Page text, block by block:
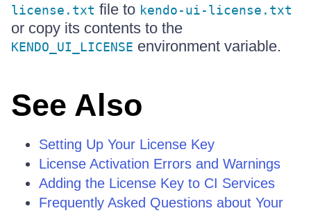
license.txt file to kendo-ui-license.txt
or copy its contents to the
KENDO_UI_LICENSE environment variable.
See Also
Setting Up Your License Key
License Activation Errors and Warnings
Adding the License Key to CI Services
Frequently Asked Questions about Your